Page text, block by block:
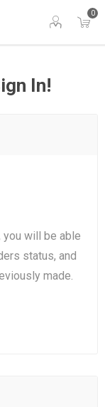
0
In!
you will be able
status, and
made.